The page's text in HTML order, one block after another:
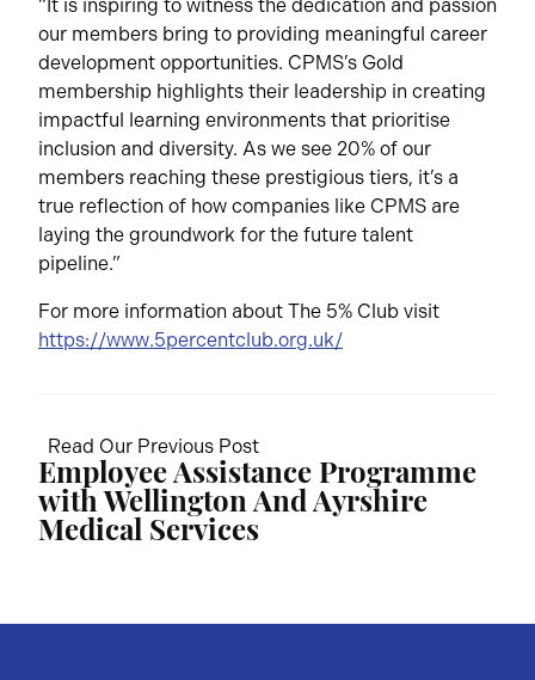
“It is inspiring to witness the dedication and passion
our members bring to providing meaningful career
development opportunities. CPMS’s Gold
membership highlights their leadership in creating
impactful learning environments that prioritise
inclusion and diversity. As we see 20% of our
members reaching these prestigious tiers, it’s a
true reflection of how companies like CPMS are
laying the groundwork for the future talent
pipeline.”
For more information about The 5% Club visit
https://www.5percentclub.org.uk/
Read Our Previous Post
Employee Assistance Programme
with Wellington And Ayrshire
Medical Services